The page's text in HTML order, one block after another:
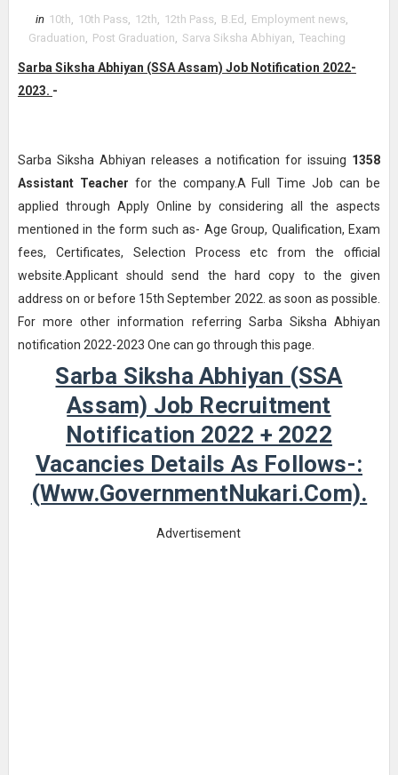
in 10th, 10th Pass, 12th, 12th Pass, B.Ed , Employment news,
Graduation, Post Graduation, Sarva Siksha Abhiyan, Teaching
Sarba Siksha Abhiyan (SSA Assam) Job Notification 2022-
2023. -
Sarba Siksha Abhiyan releases a notification for issuing 1358
Assistant Teacher for the company.A Full Time Job can be
applied through Apply Online by considering all the aspects
mentioned in the form such as- Age Group, Qualification, Exam
fees, Certificates, Selection Process etc from the official
website.Applicant should send the hard copy to the given
address on or before 15th September 2022. as soon as possible.
For more other information referring Sarba Siksha Abhiyan
notification 2022-2023 One can go through this page.
Sarba Siksha Abhiyan (SSA
Assam) Job Recruitment
Notification 2022 + 2022
Vacancies Details As Follows-:
(www.GovernmentNukari.com).
Advertisement